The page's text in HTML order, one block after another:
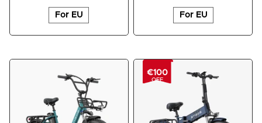
For EU For EU
€100
OFF